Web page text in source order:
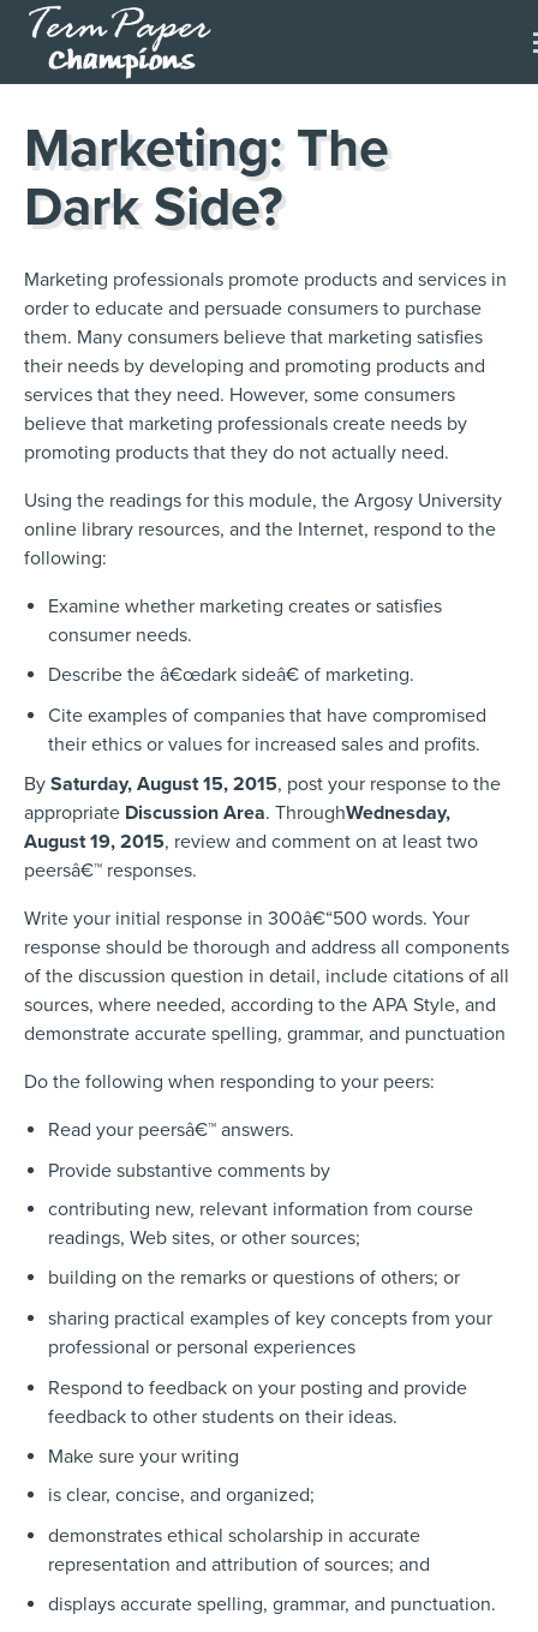
Marketing: The
Dark Side?
Marketing professionals promote products and services in
order to educate and persuade consumers to purchase
them. Many consumers believe that marketing satisfies
their needs by developing and promoting products and
services that they need. However, some consumers
believe that marketing professionals create needs by
promoting products that they do not actually need.
Using the readings for this module, the Argosy University
online library resources, and the Internet, respond to the
following:
Examine whether marketing creates or satisfies
consumer needs.
Describe the â€œdark sideâ€ of marketing.
Cite examples of companies that have compromised
their ethics or values for increased sales and profits.
By Saturday, August 15, 2015, post your response to the
appropriate Discussion Area. ThroughWednesday,
August 19, 2015, review and comment on at least two
peersâ€™ responses.
Write your initial response in 300â€“500 words. Your
response should be thorough and address all components
of the discussion question in detail, include citations of all
sources, where needed, according to the APA Style, and
demonstrate accurate spelling, grammar, and punctuation
Do the following when responding to your peers:
Read your peersâ€™ answers.
Provide substantive comments by
contributing new, relevant information from course
readings, Web sites, or other sources;
building on the remarks or questions of others; or
sharing practical examples of key concepts from your
professional or personal experiences
Respond to feedback on your posting and provide
feedback to other students on their ideas.
Make sure your writing
is clear, concise, and organized;
demonstrates ethical scholarship in accurate
representation and attribution of sources; and
displays accurate spelling, grammar, and punctuation.